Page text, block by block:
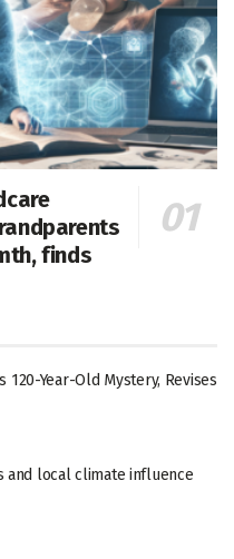
finds
Year-Old Mystery, Revises
and local climate influence